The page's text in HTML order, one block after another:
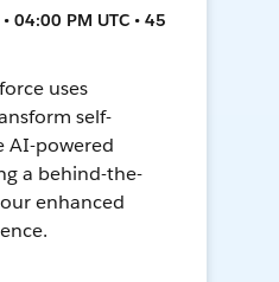
04:00 PM UTC • 45
uses
self-
AI-powered
a behind-the-
enhanced